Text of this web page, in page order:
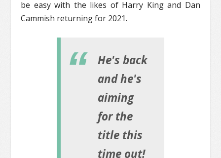
be easy with the likes of Harry King and Dan
Cammish returning for 2021.
He's back
and he's
aiming
for the
title this
time out!